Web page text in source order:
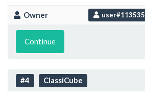
Owner user#113535
Continue
#4 ClassiCube